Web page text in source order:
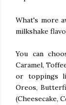
What's more
milkshake
You can
Caramel,
or toppings
Oreos,
(Cheesecake,